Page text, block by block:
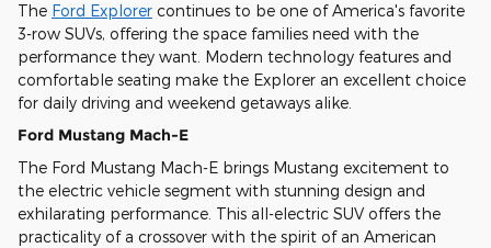
The Ford Explorer continues to be one of America's favorite
3-row SUVs, offering the space families need with the
performance they want. Modern technology features and
comfortable seating make the Explorer an excellent choice
for daily driving and weekend getaways alike.
Ford Mustang Mach-E
The Ford Mustang Mach-E brings Mustang excitement to
the electric vehicle segment with stunning design and
exhilarating performance. This all-electric SUV offers the
practicality of a crossover with the spirit of an American